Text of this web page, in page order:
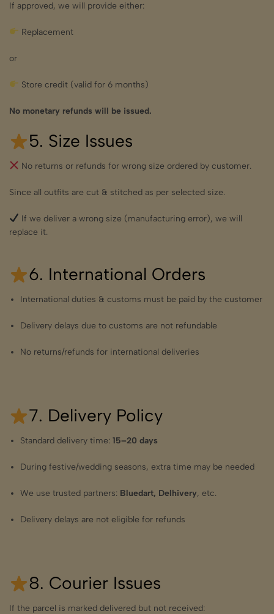
If approved, we will provide either:
Replacement
or
Store credit (valid for 6 months)
No monetary refunds will be issued.
5. Size Issues
No returns or refunds for wrong size ordered by customer.
Since all outfits are cut & stitched as per selected size.
If we deliver a wrong size (manufacturing error), we will
replace it.
6. International Orders
International duties & customs must be paid by the customer
Delivery delays due to customs are not refundable
No returns/refunds for international deliveries
7. Delivery Policy
Standard delivery time:15–20 days
During festive/wedding seasons, extra time may be needed
We use trusted partners: Bluedart, Delhivery, etc.
Delivery delays are not eligible for refunds
8. Courier Issues
If the parcel is marked delivered but not received: